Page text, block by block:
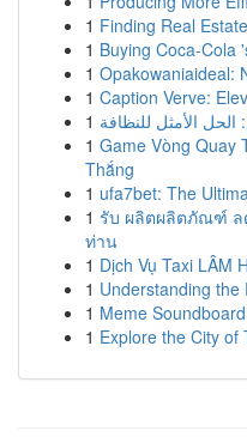
1 Finding Real
1 Buying Coca-Cola
1 Opakowaniaideal:
1 Caption Verve:
1 الأمثل للنظافة
1 Game Vòng Quay
Thắng
1 ufa7bet: The
1 รับ ผลิตผลิตภัณฑ์ ล
ท่าน
1 Dịch Vụ Taxi LÂM
1 Understanding the
1 Meme
1 Explore the City of